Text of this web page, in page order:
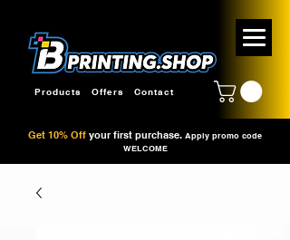
Products Offers Contact
Get 10% Off your first purchase. Apply promo code
WELCOME